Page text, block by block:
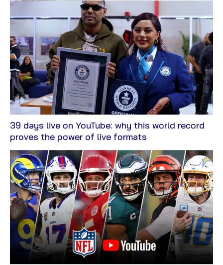
39 days live on YouTube: why this world record
proves the power of live formats
Blog